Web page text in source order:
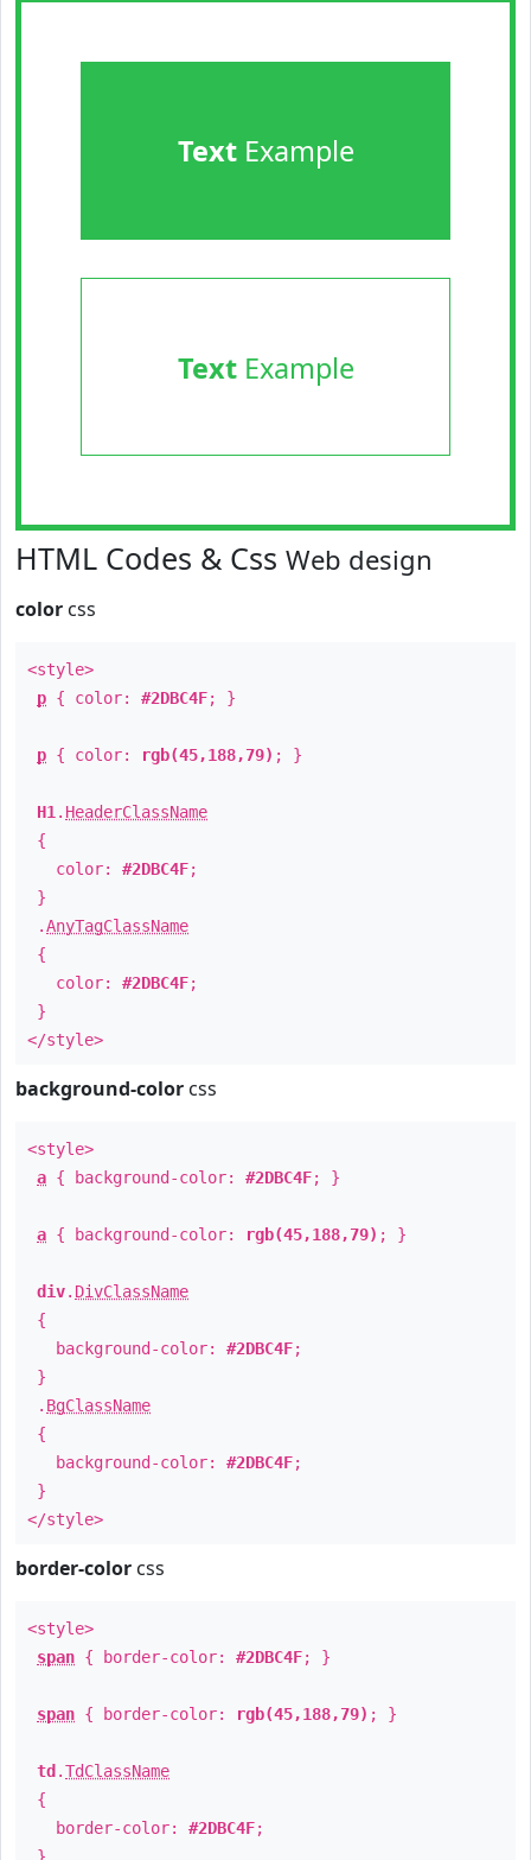
TextExample
TextExample
HTML Codes & Css Web design
color css
<style>
p { color: #2DBC4F; }
p { color: rgb(45,188,79) ; }
H1 . HeaderClassName
{
color: #2DBC4F;
}
.AnyTagClassName
{
color: #2DBC4F;
}
</style>
background-color css
<style>
a { background-color: #2DBC4F; }
a { background-color: rgb(45,188,79) ; }
div. DivClassName
{
background-color: #2DBC4F;
}
. BgClassName
{
background-color: #2DBC4F;
}
</style>
border-color css
<style>
span { border-color: #2DBC4F; }
span { border-color: rgb(45,188,79) ; }
td .TdClassName
{
border-color: #2DBC4F;